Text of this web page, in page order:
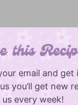
this
email and get
you’ll get new
us every week!